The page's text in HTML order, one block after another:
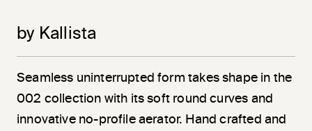
by Kallista
Seamless uninterrupted form takes shape in the
002 collection with its soft round curves and
innovative no-profile aerator. Hand crafted and